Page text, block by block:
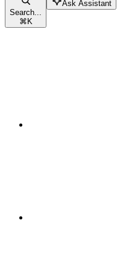
Search...
⌘K
Ask Assistant